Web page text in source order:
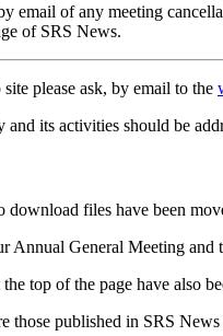
email of any meeting
of SRS News.
please ask, by email to the
its activities should be
download files have been
Annual General Meeting
top of the page have also
those published in SRS